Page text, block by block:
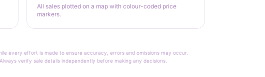
All sales plotted on a map with colour-coded price
markers.
every effort is made to ensure accuracy, errors and omissions may occur.
verify sale details independently before making any decisions.